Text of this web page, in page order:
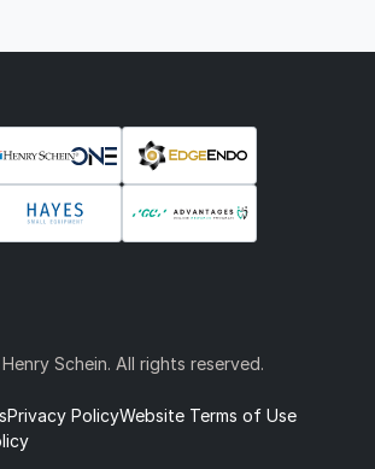
Schein. All rights reserved.
Privacy PolicyWebsite Terms of Use